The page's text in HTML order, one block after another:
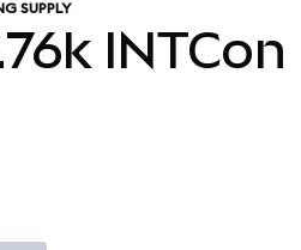
SUPPLY
INTCon